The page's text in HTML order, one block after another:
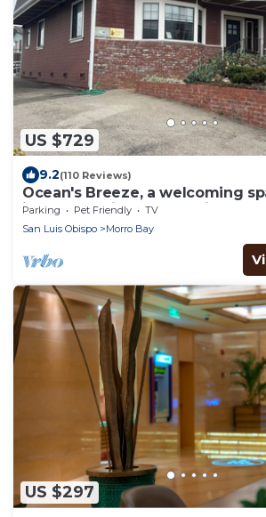
US $729
9.2(110 Reviews)
Ocean's Breeze, a welcoming
in Morro 'Heights' . Pet friendly!
Parking Pet Friendly
TV
San Luis Obispo
Morro Bay
US $297